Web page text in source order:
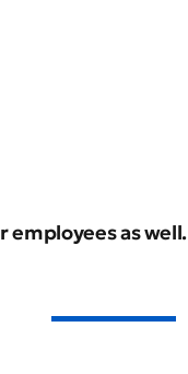
employees as well.